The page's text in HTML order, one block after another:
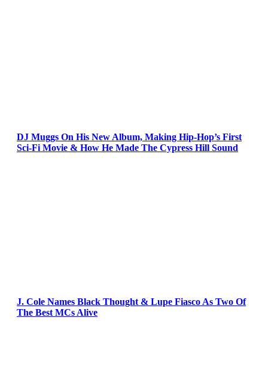
DJ Muggs On His New Album, Making Hip-Hop’s First
Sci-Fi Movie & How He Made The Cypress Hill Sound
J. Cole Names Black Thought & Lupe Fiasco As Two Of
The Best MCs Alive